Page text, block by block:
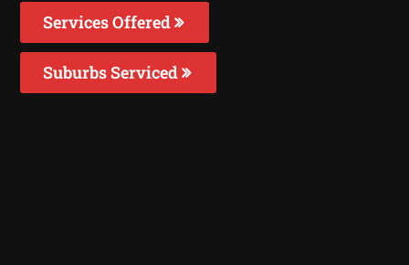
Services Offered
Suburbs Serviced